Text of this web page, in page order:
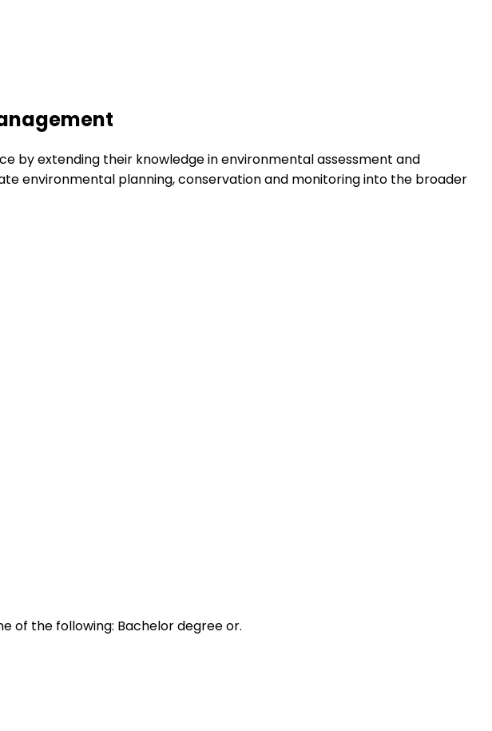
by extending their knowledge in environmental assessment and
environmental planning, conservation and monitoring into the broader
of the following: Bachelor degree or.